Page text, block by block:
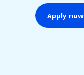
Apply now